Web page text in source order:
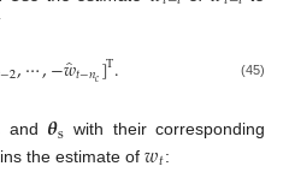
−2,⋯,−𝑤̂𝑡−𝑛𝑐]T. (45)
and 𝜽s with their corresponding
the estimate of :